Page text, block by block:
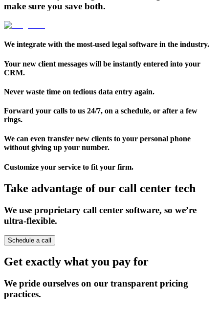
make sure you save both.
We integrate with the most-used legal software in the industry.
Your new client messages will be instantly entered into your
CRM.
Never waste time on tedious data entry again.
Forward your calls to us 24/7, on a schedule, or after a few
rings.
We can even transfer new clients to your personal phone
without giving up your number.
Customize your service to fit your firm.
Take advantage of our call center tech
We use proprietary call center software, so we’re
ultra-flexible.
Schedule a call
Get exactly what you pay for
We pride ourselves on our transparent pricing
practices.